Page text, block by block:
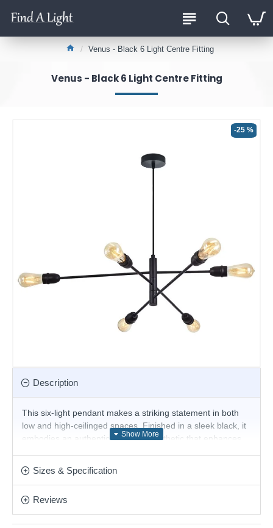
Venus - Black 6 Light Centre Fitting
Venus - Black 6 Light Centre Fitting
-25 %
Description
This six-light pendant makes a striking statement in both
low and high-ceilinged spaces. Finished in a sleek black, it
embodies an authentic industrial aesthetic that enhances
serves as a focal point while providing ample illumination.
Product range name and SKU: Venus - PF1966/6BL
This product is supplied by Cork Lighting
Sizes & Specification
Reviews